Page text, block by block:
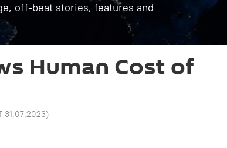
off-beat stories, features and
Human Cost of
31.07.2023)